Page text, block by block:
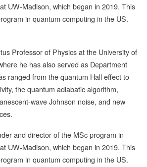
UW-Madison, which began in 2019. This
in quantum computing in the US.
Professor of Physics at the University of
he has also served as Department
ranged from the quantum Hall effect to
the quantum adiabatic algorithm,
wave Johnson noise, and new
and director of the MSc program in
UW-Madison, which began in 2019. This
in quantum computing in the US.